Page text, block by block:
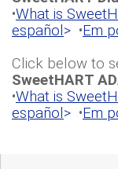
•What is
español > •Em
Click below to
SweetHART
•What is
español > •Em